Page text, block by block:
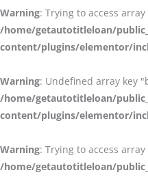
Warning: Trying to access
/home/getautotitleloan/
content/plugins/elementor/
Warning: Undefined array key
/home/getautotitleloan/
content/plugins/elementor/
Warning: Trying to access
/home/getautotitleloan/